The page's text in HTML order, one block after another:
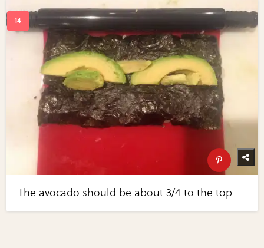
The avocado should be about 3/4 to the top